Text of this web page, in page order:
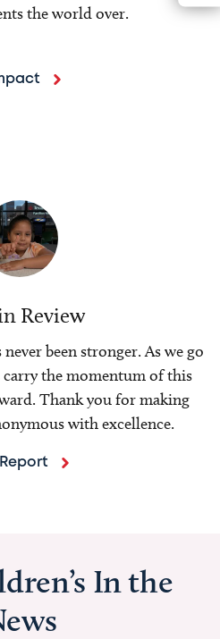
the world over.
Review
been stronger. As we go
the momentum of this
Thank you for making
with excellence.
In the